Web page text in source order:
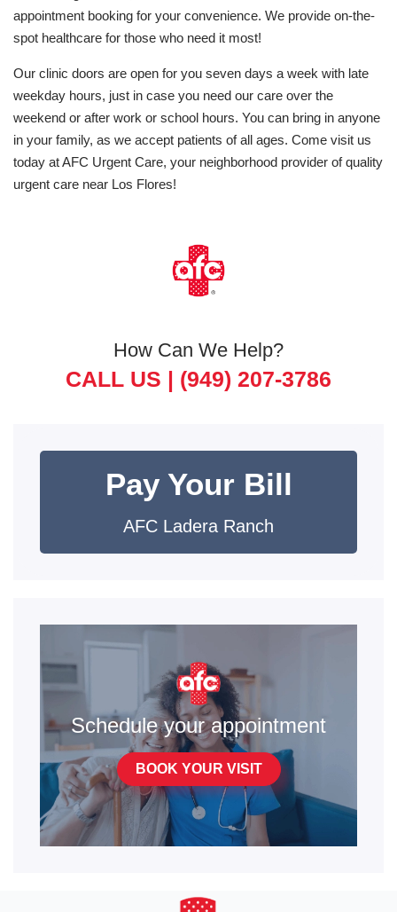
appointment booking for your convenience. We provide on-the-
spot healthcare for those who need it most!
Our clinic doors are open for you seven days a week with late
weekday hours, just in case you need our care over the
weekend or after work or school hours. You can bring in anyone
in your family, as we accept patients of all ages. Come visit us
today at AFC Urgent Care, your neighborhood provider of quality
urgent care near Los Flores!
How Can We Help?
CALL US | (949) 207-3786
Pay Your Bill
AFC Ladera Ranch
Schedule your appointment
BOOK YOUR VISIT